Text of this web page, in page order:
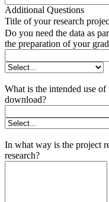
Additional Questions
Title of your research
Do you need the data as
the preparation of your
What is the intended use
download?
In what way is the project
research?